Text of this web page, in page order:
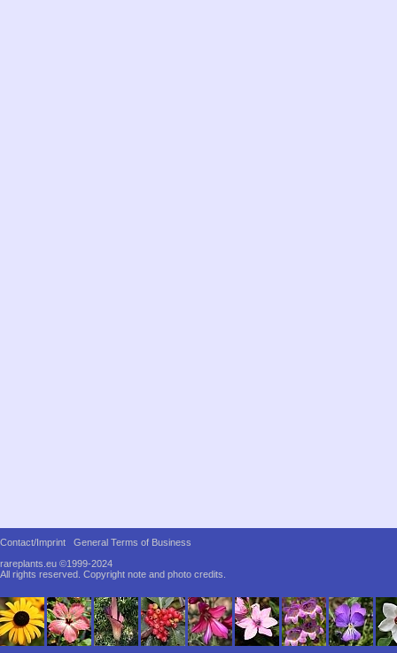
Contact/Imprint
General Terms of Business
rareplants.eu ©1999-2024
All rights reserved. Copyright note and photo credits.